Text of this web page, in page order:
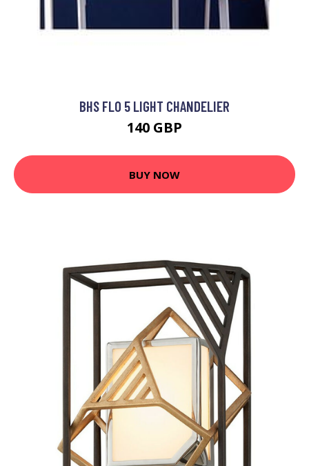
BHS FLO 5 LIGHT CHANDELIER
140 GBP
BUY NOW